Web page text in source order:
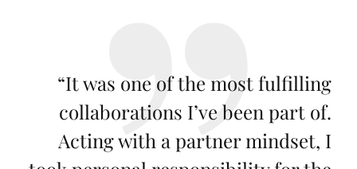
“It was one of the most fulfilling
collaborations I’ve been part of.
Acting with a partner mindset, I